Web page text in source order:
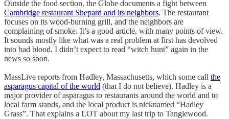
Outside the food section, the Globe documents a fight between
Cambridge restaurant Shepard and its neighbors. The restaurant
focuses on its wood-burning grill, and the neighbors are
complaining of smoke. It’s a good article, with many points of view.
It sounds mostly like what was a real problem at first has devolved
into bad blood. I didn’t expect to read “witch hunt” again in the
news so soon.
MassLive reports from Hadley, Massachusetts, which some call the
asparagus capital of the world (that I do not believe). Hadley is a
major provider of asparagus to restaurants around the world and to
local farm stands, and the local product is nicknamed “Hadley
Grass”. That explains a LOT about my last trip to Tanglewood.